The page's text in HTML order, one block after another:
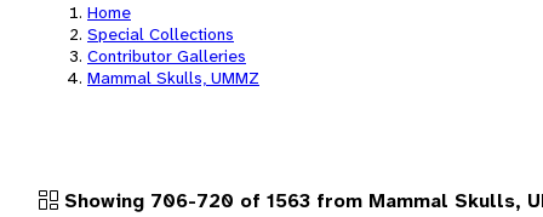
Home
Special Collections
Contributor Galleries
Mammal Skulls, UMMZ
Showing 706-720 of 1563 from Mammal Skulls,